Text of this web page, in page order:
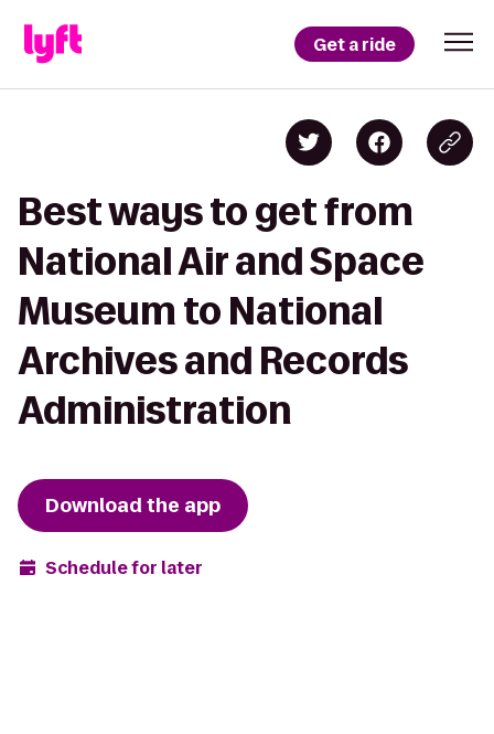
Get a ride
Best ways to get from
National Air and Space
Museum to National
Archives and Records
Administration
Download the app
Schedule for later